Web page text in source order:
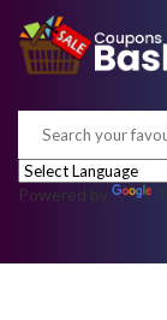
Powered by